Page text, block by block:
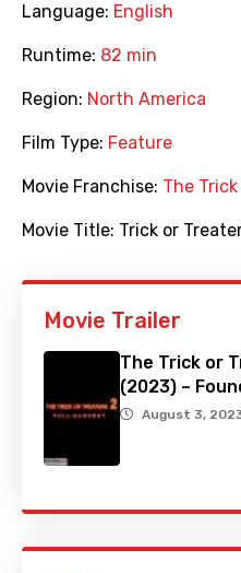
Language: English
Runtime: 82 min
Region: North America
Film Type: Feature
Movie Franchise: The
Movie Title: Trick or
Movie Trailer
The Trick or
(2023) –
August 3,